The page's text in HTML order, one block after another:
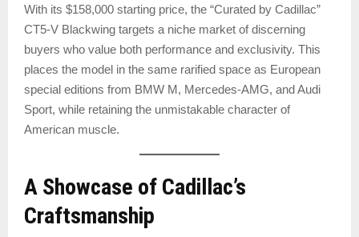
With its $158,000 starting price, the “Curated by Cadillac”
CT5-V Blackwing targets a niche market of discerning
buyers who value both performance and exclusivity. This
places the model in the same rarified space as European
special editions from BMW M, Mercedes-AMG, and Audi
Sport, while retaining the unmistakable character of
American muscle.
A Showcase of Cadillac’s
Craftsmanship